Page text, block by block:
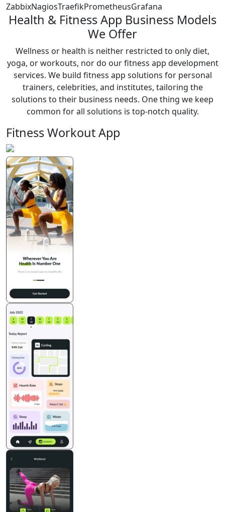
ZabbixNagiosTraefikPrometheusGrafana
Health & Fitness App Business Models
We Offer
Wellness or health is neither restricted to only diet,
yoga, or workouts, nor do our fitness app development
services. We build fitness app solutions for personal
trainers, celebrities, and institutes, tailoring the
solutions to their business needs. One thing we keep
common for all solutions is top-notch quality.
Fitness Workout App